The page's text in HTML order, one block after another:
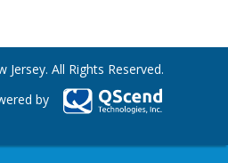
All Rights Reserved.
by